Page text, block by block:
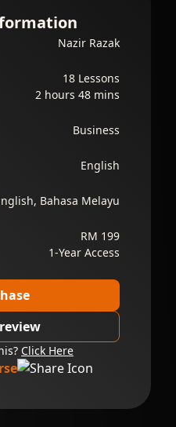
Nazir Razak
18 Lessons
2 hours 48 mins
Business
English
Bahasa Melayu
RM 199
1-Year Access
Click Here